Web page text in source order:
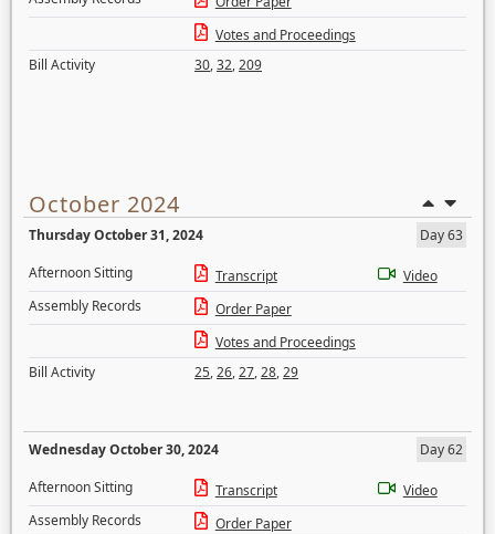
Votes and Proceedings
Bill Activity
30,32,209
October 2024
Thursday October 31, 2024
Day 63
Afternoon Sitting
Transcript
Video
Assembly Records
Order Paper
Votes and Proceedings
Bill Activity
25,26,27,28,29
Wednesday October 30, 2024
Day 62
Afternoon Sitting
Transcript
Video
Assembly Records
Order Paper